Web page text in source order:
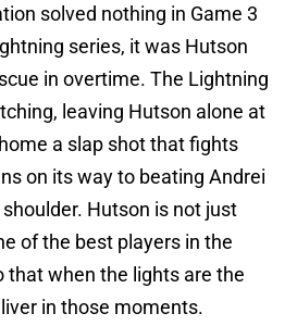
solved nothing in Game 3
series, it was Hutson
in overtime. The Lightning
leaving Hutson alone at
a slap shot that fights
on its way to beating Andrei
Hutson is not just
of the best players in the
that when the lights are the
in those moments.